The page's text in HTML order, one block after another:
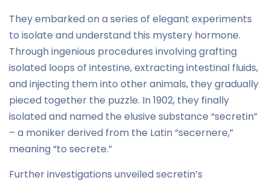
They embarked on a series of elegant experiments
to isolate and understand this mystery hormone.
Through ingenious procedures involving grafting
isolated loops of intestine, extracting intestinal fluids,
and injecting them into other animals, they gradually
pieced together the puzzle. In 1902, they finally
isolated and named the elusive substance “secretin”
– a moniker derived from the Latin “secernere,”
meaning “to secrete.”
Further investigations unveiled secretin’s